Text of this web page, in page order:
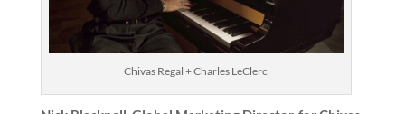
Chivas Regal + Charles LeClerc